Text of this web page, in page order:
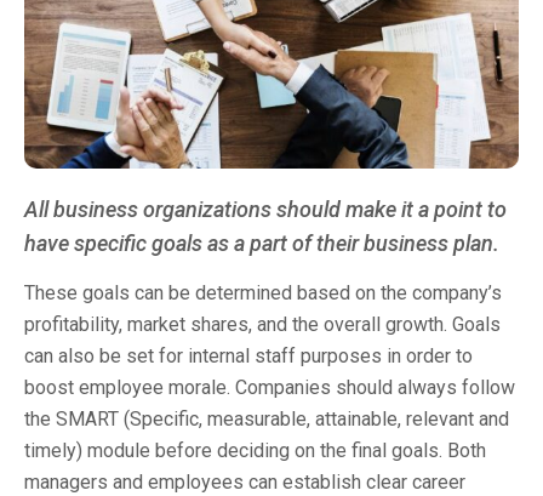
All business organizations should make it a point to
have specific goals as a part of their business plan.
These goals can be determined based on the company’s
profitability, market shares, and the overall growth. Goals
can also be set for internal staff purposes in order to
boost employee morale. Companies should always follow
the SMART (Specific, measurable, attainable, relevant and
timely) module before deciding on the final goals. Both
managers and employees can establish clear career